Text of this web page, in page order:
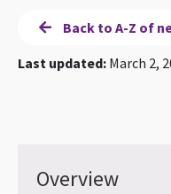
Back to A-Z of
Last updated: March 2,
Overview